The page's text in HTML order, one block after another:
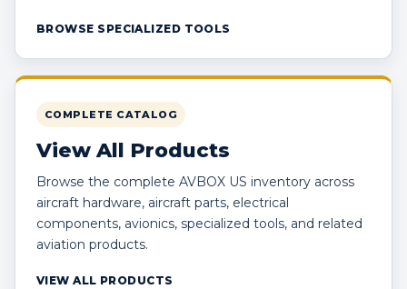
BROWSE SPECIALIZED TOOLS
COMPLETE CATALOG
View All Products
Browse the complete AVBOX US inventory across
aircraft hardware, aircraft parts, electrical
components, avionics, specialized tools, and related
aviation products.
VIEW ALL PRODUCTS